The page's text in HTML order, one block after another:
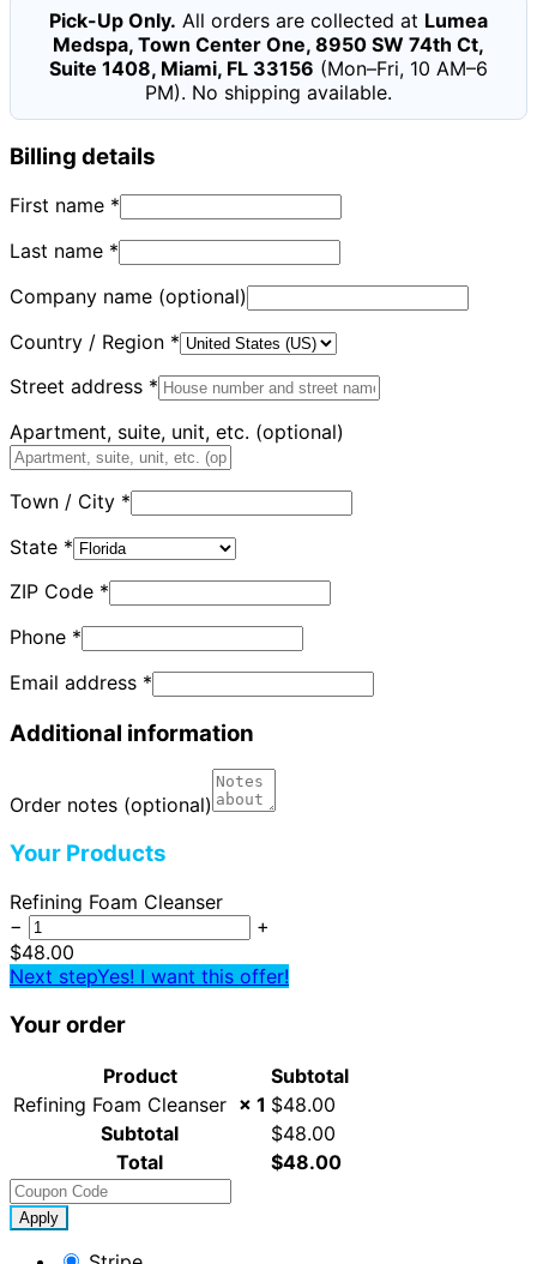
Pick-Up Only. All orders are collected at Lumea
Medspa, Town Center One, 8950 SW 74th Ct,
Suite 1408, Miami, FL 33156 (Mon–Fri, 10 AM–6
PM). No shipping available.
Billing details
First name *
Last name *
Company name (optional)
Country / Region *
Street address *
Apartment, suite, unit, etc. (optional)
Town / City *
State *
ZIP Code *
Phone *
Email address *
Additional information
Order notes (optional)
Your Products
Refining Foam Cleanser
−
+
$48.00
Next stepYes! I want this offer!
Your order
Product
Subtotal
Refining Foam Cleanser × 1 $48.00
Subtotal
$48.00
Total
$48.00
Apply